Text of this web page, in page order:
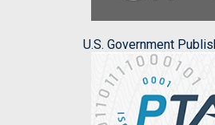
U.S. Government